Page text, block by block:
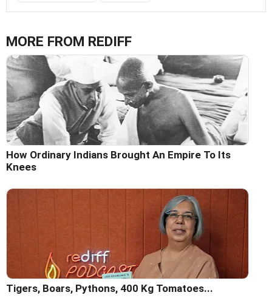
MORE FROM REDIFF
How Ordinary Indians Brought An Empire To Its
Knees
Tigers, Boars, Pythons, 400 Kg Tomatoes...